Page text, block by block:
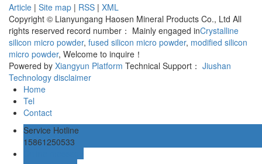
Article | Site map | RSS | XML
Copyright © Lianyungang Haosen Mineral Products Co., Ltd All
rights reserved record number： Mainly engaged inCrystalline
silicon micro powder, fused silicon micro powder, modified silicon
micro powder, Welcome to inquire！
Powered by Xiangyun Platform Technical Support： Jiushan
Technology disclaimer
Home
Tel
Contact
Service Hotline
15861250533